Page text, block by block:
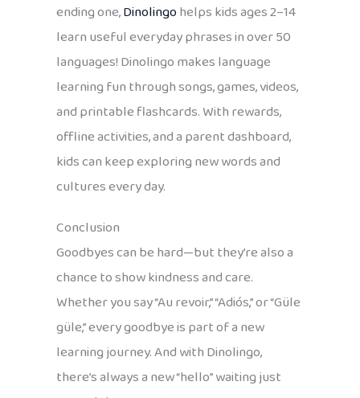
ending one,Dinolingohelps kids ages 2–14
learn useful everyday phrases in over 50
languages! Dinolingo makes language
learning fun through songs, games, videos,
and printable flashcards. With rewards,
offline activities, and a parent dashboard,
kids can keep exploring new words and
cultures every day.
Conclusion
Goodbyes can be hard—but they’re also a
chance to show kindness and care.
Whether you say “Au revoir,” “Adiós,” or “Güle
güle,” every goodbye is part of a new
learning journey. And with Dinolingo,
there’s always a new “hello” waiting just